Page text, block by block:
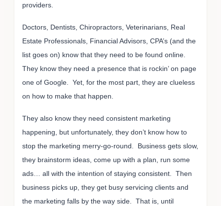
providers.
Doctors, Dentists, Chiropractors, Veterinarians, Real
Estate Professionals, Financial Advisors, CPA’s (and the
list goes on) know that they need to be found online.
They know they need a presence that is rockin’ on page
one of Google. Yet, for the most part, they are clueless
on how to make that happen.
They also know they need consistent marketing
happening, but unfortunately, they don’t know how to
stop the marketing merry-go-round. Business gets slow,
they brainstorm ideas, come up with a plan, run some
ads… all with the intention of staying consistent. Then
business picks up, they get busy servicing clients and
the marketing falls by the way side. That is, until